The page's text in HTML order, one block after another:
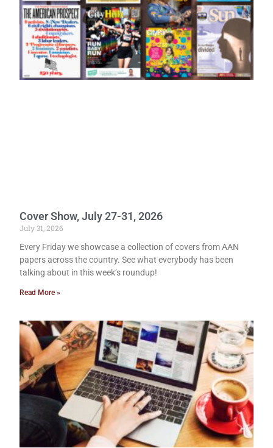
Cover Show, July 27-31, 2026
July 31, 2026
Every Friday we showcase a collection of covers from AAN
papers across the country. See what everybody has been
talking about in this week’s roundup!
Read More »